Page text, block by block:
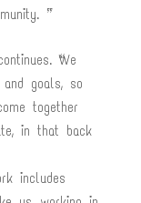
”
“We
goals, so
together
in that back
includes